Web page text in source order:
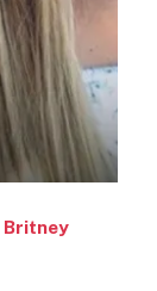
Britney